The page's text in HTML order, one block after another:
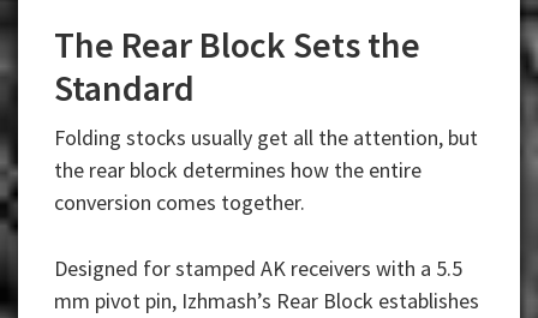
The Rear Block Sets the
Standard
Folding stocks usually get all the attention, but
the rear block determines how the entire
conversion comes together.
Designed forstamped AK receivers with a 5.5
mm pivot pin, Izhmash’s Rear Block establishes